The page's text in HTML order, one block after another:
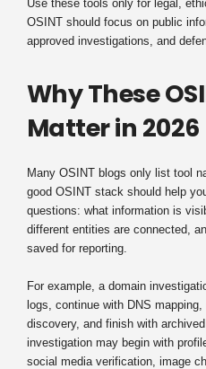
Use these tools only for legal,
OSINT should focus on public
approved investigations, and
Why These
Matter in 2026
Many OSINT blogs only list tool
good OSINT stack should help
questions: what information is
different entities are connected,
saved for reporting.
For example, a domain
logs, continue with DNS
discovery, and finish with
investigation may begin with
social media verification, image